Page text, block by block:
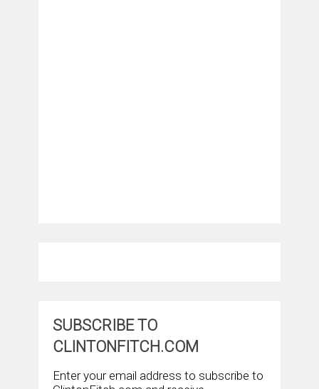
SUBSCRIBE TO
CLINTONFITCH.COM
Enter your email address to subscribe to